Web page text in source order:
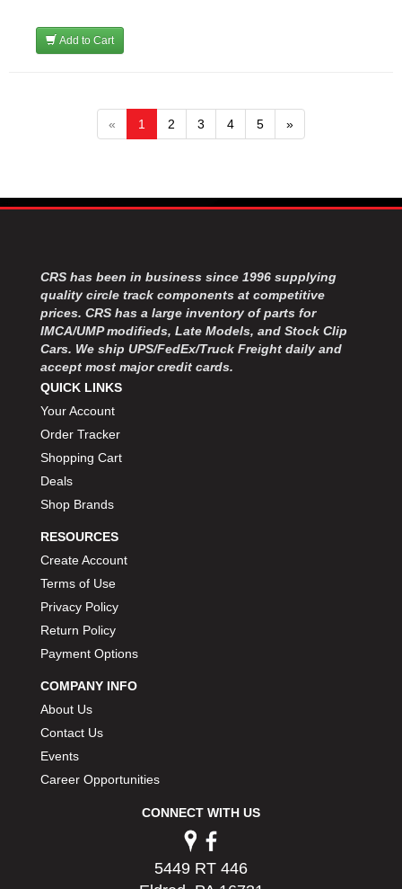
Add to Cart
« 1 2 3 4 5 »
CRS has been in business since 1996 supplying
quality circle track components at competitive
prices. CRS has a large inventory of parts for
IMCA/UMP modifieds, Late Models, and Stock Clip
Cars. We ship UPS/FedEx/Truck Freight daily and
accept most major credit cards.
QUICK LINKS
Your Account
Order Tracker
Shopping Cart
Deals
Shop Brands
RESOURCES
Create Account
Terms of Use
Privacy Policy
Return Policy
Payment Options
COMPANY INFO
About Us
Contact Us
Events
Career Opportunities
CONNECT WITH US
5449 RT 446